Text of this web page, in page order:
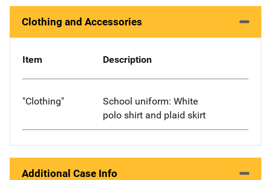
Clothing and Accessories
Item Description
"Clothing"
School uniform: White
polo shirt and plaid skirt
Additional Case Info